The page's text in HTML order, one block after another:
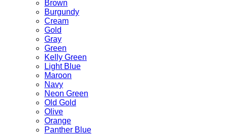
Brown
Burgundy
Cream
Gold
Gray
Green
Kelly Green
Light Blue
Maroon
Navy
Neon Green
Old Gold
Olive
Orange
Panther Blue